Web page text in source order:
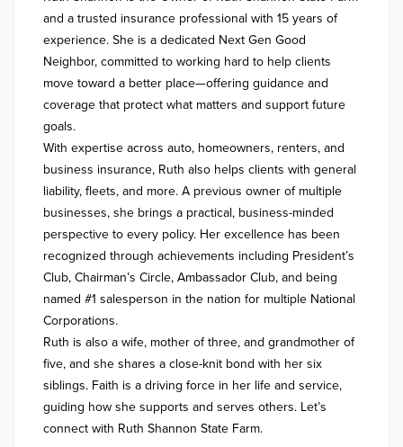
and a trusted insurance professional with 15 years of
experience. She is a dedicated Next Gen Good
Neighbor, committed to working hard to help clients
move toward a better place—offering guidance and
coverage that protect what matters and support future
goals.
With expertise across auto, homeowners, renters, and
business insurance, Ruth also helps clients with general
liability, fleets, and more. A previous owner of multiple
businesses, she brings a practical, business-minded
perspective to every policy. Her excellence has been
recognized through achievements including President’s
Club, Chairman’s Circle, Ambassador Club, and being
named #1 salesperson in the nation for multiple National
Corporations.
Ruth is also a wife, mother of three, and grandmother of
five, and she shares a close-knit bond with her six
siblings. Faith is a driving force in her life and service,
guiding how she supports and serves others. Let’s